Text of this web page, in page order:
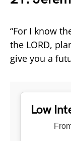
“For I know
the LORD,
give you a
Low